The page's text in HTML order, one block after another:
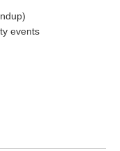
events